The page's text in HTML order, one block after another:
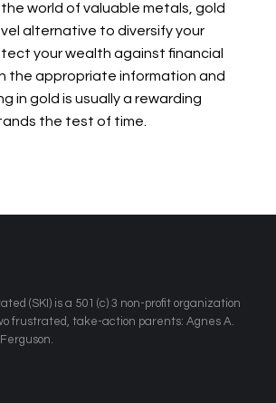
world of valuable metals, gold
alternative to diversify your
your wealth against financial
the appropriate information and
in gold is usually a rewarding
the test of time.
(SKI) is a 501 (c) 3 non-profit organization
frustrated, take-action parents: Agnes A.